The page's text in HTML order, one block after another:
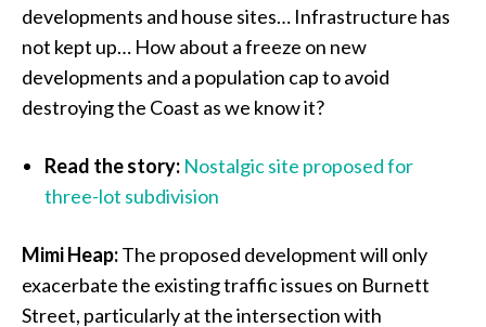
developments and house sites… Infrastructure has
not kept up… How about a freeze on new
developments and a population cap to avoid
destroying the Coast as we know it?
Read the story: Nostalgic site proposed for
three-lot subdivision
Mimi Heap:The proposed development will only
exacerbate the existing traffic issues on Burnett
Street, particularly at the intersection with